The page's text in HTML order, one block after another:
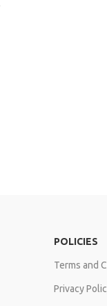
POLICIES
Terms and
Privacy